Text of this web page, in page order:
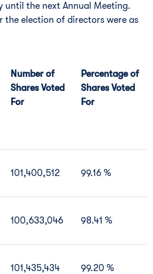
until the next Annual Meeting.
the election of directors were as
Number of
Shares Voted
For
Percentage of
Shares Voted
For
101,400,512 99.16 %
100,633,046 98.41 %
101,435,434 99.20 %